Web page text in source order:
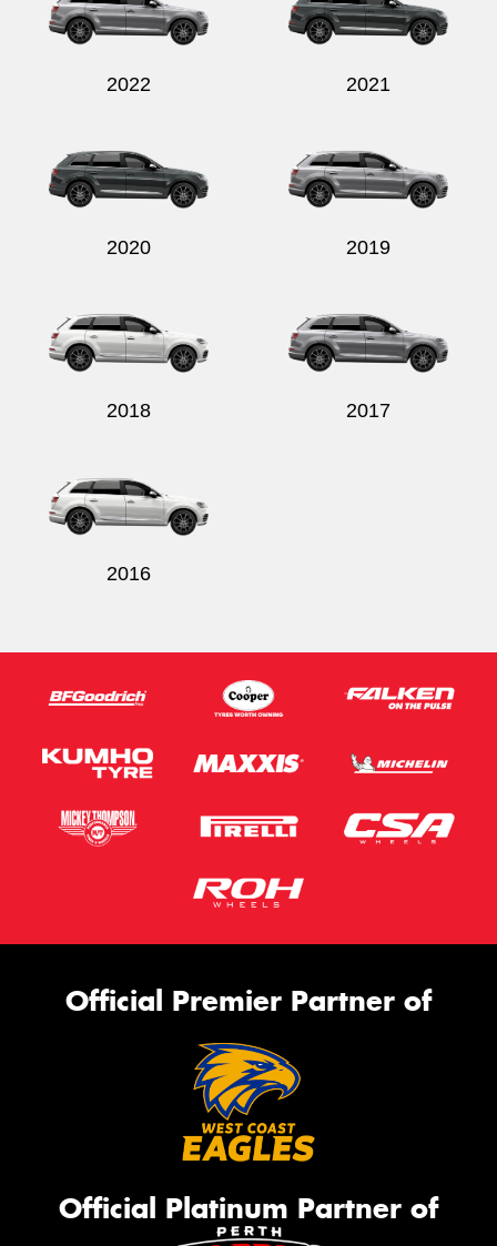
2022 2021
2020 2019
2018 2017
2016
Official Premier Partner of
Official Platinum Partner of